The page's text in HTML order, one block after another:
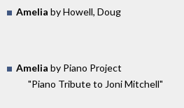
Amelia by Howell, Doug
Amelia by Piano Project
"Piano Tribute to Joni Mitchell"